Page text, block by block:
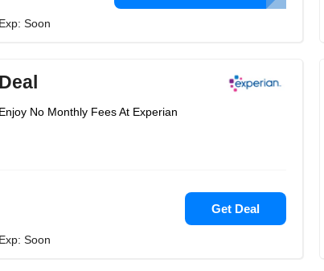
Exp: Soon
Deal
Enjoy No Monthly Fees At Experian
Get Deal
Exp: Soon